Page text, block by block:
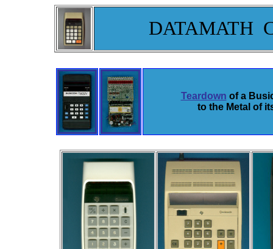
DATAMATH
Teardown of a
to the Metal of